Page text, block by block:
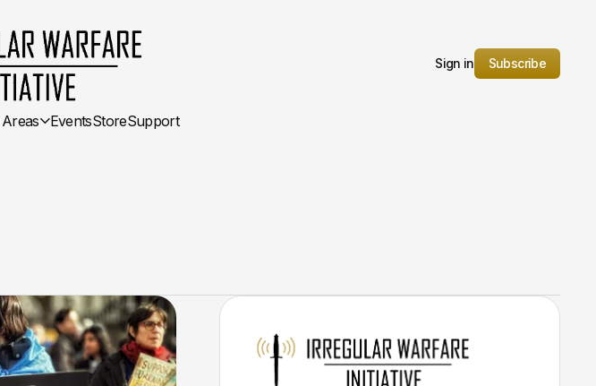
Sign in Subscribe
EventsStoreSupport